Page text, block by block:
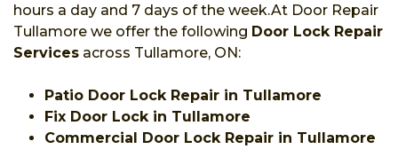
hours a day and 7 days of the week.At Door Repair
Tullamore we offer the following Door Lock Repair
Services across Tullamore, ON:
Patio Door Lock Repair in Tullamore
Fix Door Lock in Tullamore
Commercial Door Lock Repair in Tullamore